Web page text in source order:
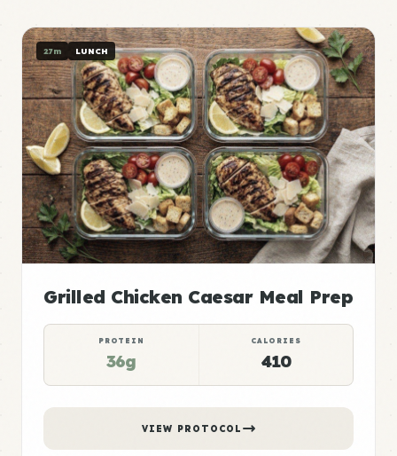
27m LUNCH
Grilled Chicken Caesar Meal Prep
PROTEIN
36g
CALORIES
410
VIEW PROTOCOL